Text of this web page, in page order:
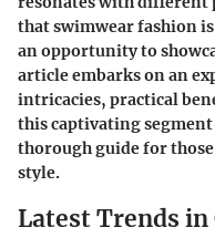
that swimwear fashion
an opportunity to
article embarks on an
intricacies, practical
this captivating
thorough guide for
style.
Latest Trends